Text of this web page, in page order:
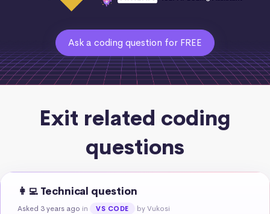
Ask a coding question for FREE
Exit related coding
questions
👩‍💻 Technical question
Asked 3 years ago in VS CODE by Vukosi